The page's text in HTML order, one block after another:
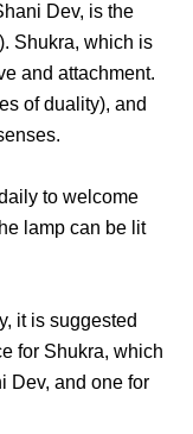
Dev, is the
Shukra, which is
and attachment.
of duality), and
to welcome
lamp can be lit
it is suggested
for Shukra, which
Dev, and one for